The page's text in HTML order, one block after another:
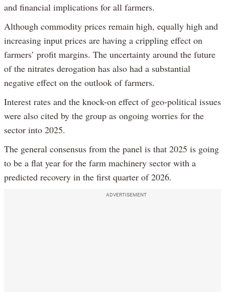
and financial implications for all farmers.
Although commodity prices remain high, equally high and
increasing input prices are having a crippling effect on
farmers’ profit margins. The uncertainty around the future
of the nitrates derogation has also had a substantial
negative effect on the outlook of farmers.
Interest rates and the knock-on effect of geo-political issues
were also cited by the group as ongoing worries for the
sector into 2025.
The general consensus from the panel is that 2025 is going
to be a flat year for the farm machinery sector with a
predicted recovery in the first quarter of 2026.
ADVERTISEMENT